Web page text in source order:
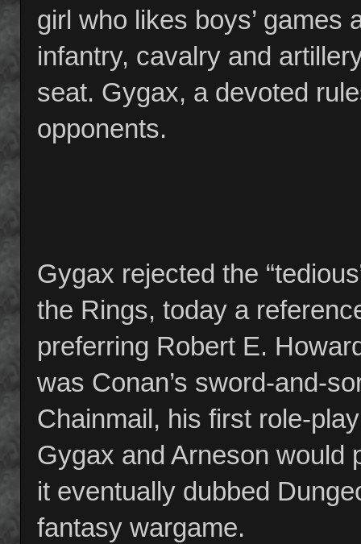
girl who likes boys’
infantry, cavalry and
seat. Gygax, a devoted
opponents.
Gygax rejected the
the Rings, today a
preferring Robert E.
was Conan’s sword-and-
Chainmail, his first role-
Gygax and Arneson would
it eventually dubbed
fantasy wargame.